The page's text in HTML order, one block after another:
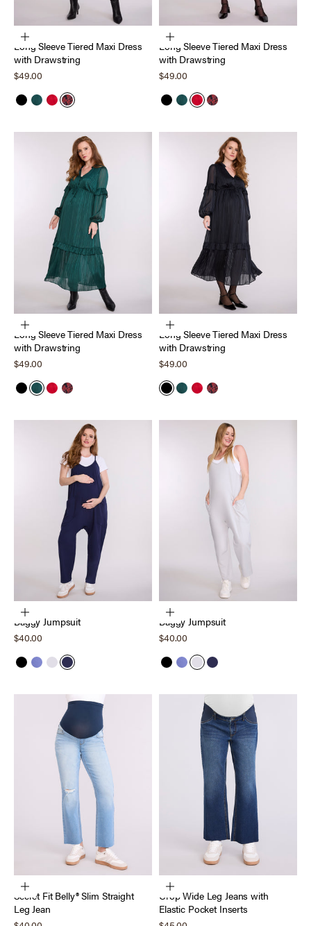
Choose options
Long Sleeve Tiered Maxi Dress
with Drawstring
Sale price
$49.00
BlackForest Biome
Barbados Cherry
Holiday Floral
Choose options
Long Sleeve Tiered Maxi Dress
with Drawstring
Sale price
$49.00
BlackForest Biome
Barbados Cherry
Holiday Floral
Choose options
Long Sleeve Tiered Maxi Dress
with Drawstring
Sale price
$49.00
BlackForest Biome
Barbados Cherry
Holiday Floral
Choose options
Long Sleeve Tiered Maxi Dress
with Drawstring
Sale price
$49.00
BlackForest Biome
Barbados Cherry
Holiday Floral
Choose options
Baggy Jumpsuit
Sale price
$40.00
BlackSkipper Blue
Micro Chip
Peacoat
Choose options
Baggy Jumpsuit
Sale price
$40.00
BlackSkipper Blue
Micro Chip
Peacoat
Choose options
Secret Fit Belly® Slim Straight
Leg Jean
Choose options
Crop Wide Leg Jeans with
Elastic Pocket Inserts